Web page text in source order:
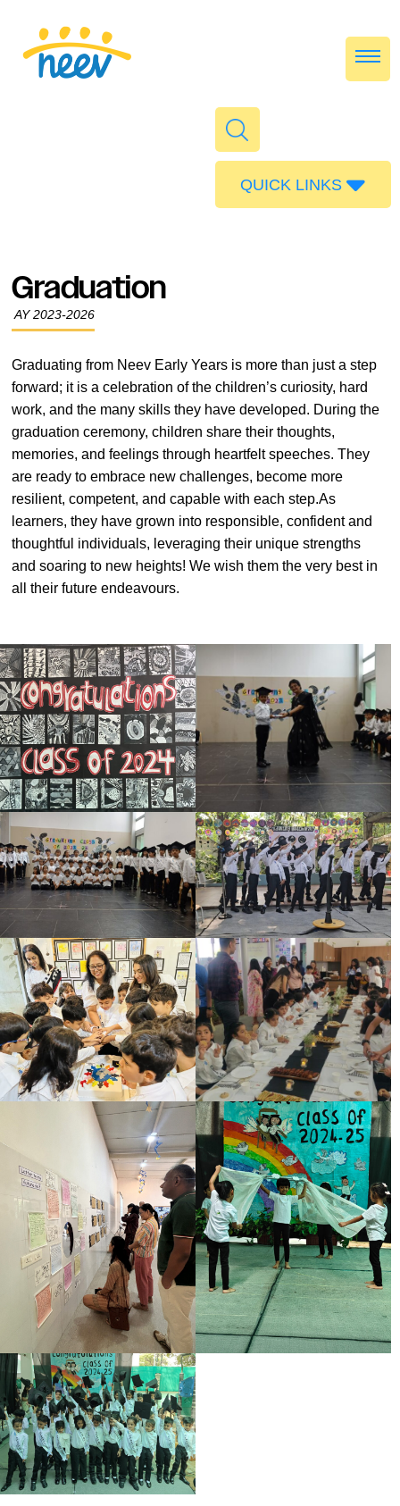
QUICK LINKS
Publications
#MediaStories
Careers
Graduation
AY 2023-2026
Graduating from Neev Early Years is more than just a step
forward; it is a celebration of the children’s curiosity, hard
work, and the many skills they have developed. During the
graduation ceremony, children share their thoughts,
memories, and feelings through heartfelt speeches. They
are ready to embrace new challenges, become more
resilient, competent, and capable with each step.As
learners, they have grown into responsible, confident and
thoughtful individuals, leveraging their unique strengths
and soaring to new heights! We wish them the very best in
all their future endeavours.